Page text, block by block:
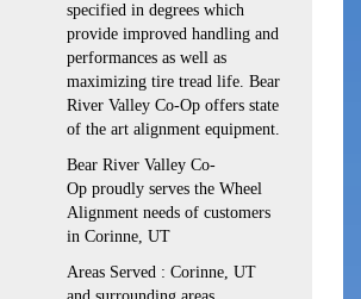
specified in degrees which
provide improved handling and
performances as well as
maximizing tire tread life. Bear
River Valley Co-Op offers state
of the art alignment equipment.
Bear River Valley Co-
Op proudly serves the Wheel
Alignment needs of customers
in Corinne, UT
Areas Served : Corinne, UT